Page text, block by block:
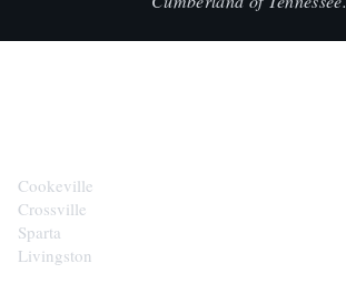
Cookeville
Crossville
Sparta
Livingston